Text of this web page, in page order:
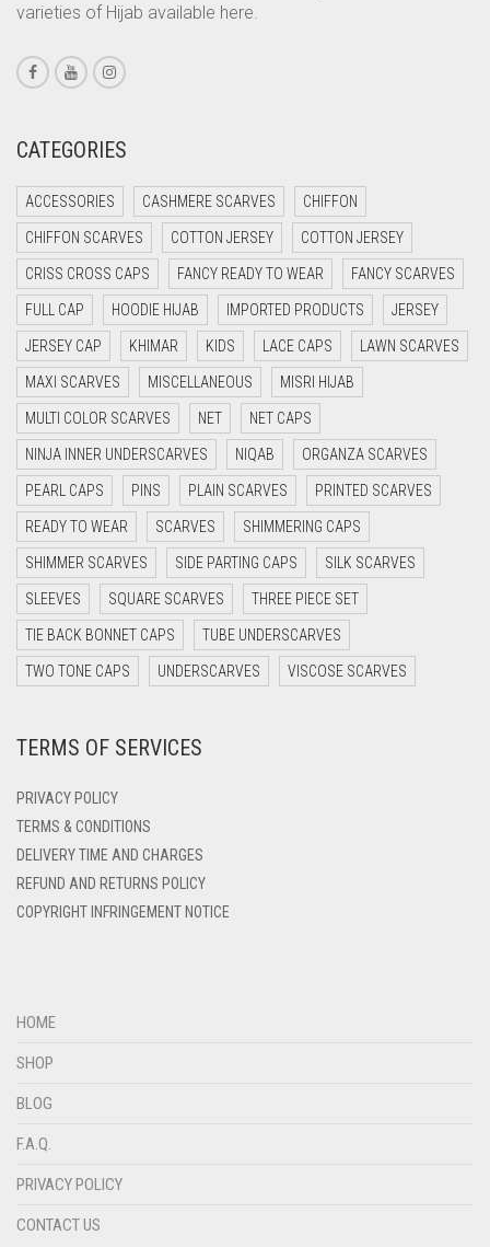
CORAL PINK
CORAL RED
CREAM
CYAN
CYAN BLUE
DAISY WHITE
DARK BLUE
DARK BROWN
DARK GREY
DARK NAVY BLUE
DARK OLIVE GREEN
DARK PURPLE
DARK TEA PINK
DARK TEAL
DARK YELLOW
DARK ZINC
DENIM
DENIM COLOR
DIRTY BLUE
varieties of Hijab available here.
CATEGORIES
ACCESSORIES CASHMERE SCARVES CHIFFON
CHIFFON SCARVES COTTON JERSEY COTTON JERSEY
CRISS CROSS CAPS FANCY READY TO WEAR FANCY SCARVES
FULL CAP HOODIE HIJAB IMPORTED PRODUCTS JERSEY
JERSEY CAP KHIMAR KIDS LACE CAPS LAWN SCARVES
MAXI SCARVES MISCELLANEOUS MISRI HIJAB
MULTI COLOR SCARVES NET NET CAPS
NINJA INNER UNDERSCARVES NIQAB ORGANZA SCARVES
PEARL CAPS PINS PLAIN SCARVES PRINTED SCARVES
READY TO WEAR SCARVES SHIMMERING CAPS
SHIMMER SCARVES SIDE PARTING CAPS SILK SCARVES
SLEEVES SQUARE SCARVES THREE PIECE SET
TIE BACK BONNET CAPS TUBE UNDERSCARVES
TWO TONE CAPS UNDERSCARVES VISCOSE SCARVES
TERMS OF SERVICES
PRIVACY POLICY
TERMS & CONDITIONS
DELIVERY TIME AND CHARGES
REFUND AND RETURNS POLICY
COPYRIGHT INFRINGEMENT NOTICE
HOME
SHOP
BLOG
F.A.Q.
PRIVACY POLICY
CONTACT US